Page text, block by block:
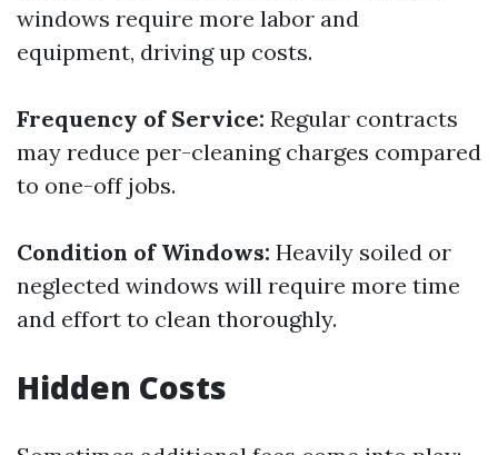
windows require more labor and
equipment, driving up costs.
Frequency of Service: Regular contracts
may reduce per-cleaning charges compared
to one-off jobs.
Condition of Windows: Heavily soiled or
neglected windows will require more time
and effort to clean thoroughly.
Hidden Costs